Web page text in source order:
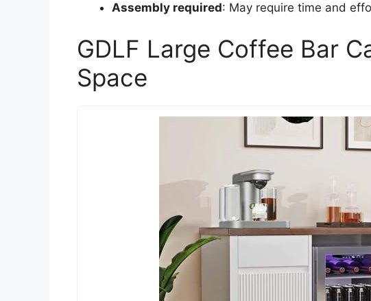
Assembly required: May require time and
GDLF Large Coffee Bar
Space